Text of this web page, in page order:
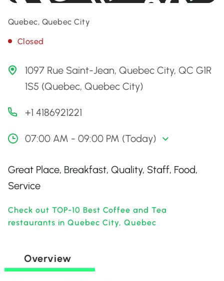
Quebec, Quebec City
Closed
1097 Rue Saint-Jean, Quebec City, QC G1R
1S5 (Quebec, Quebec City)
+1 4186921221
07:00 AM - 09:00 PM (Today)
Great Place, Breakfast, Quality, Staff, Food,
Service
Check out TOP-10 Best Coffee and Tea
restaurants in Quebec City, Quebec
Overview